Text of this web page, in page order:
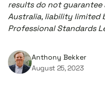
results do not guarantee
Australia, liability limited
Professional Standards
Anthony Bekker
August 25, 2023